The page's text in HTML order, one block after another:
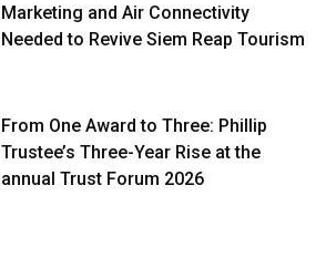
Marketing and Air Connectivity
Needed to Revive Siem Reap Tourism
From One Award to Three: Phillip
Trustee’s Three-Year Rise at the
annual Trust Forum 2026